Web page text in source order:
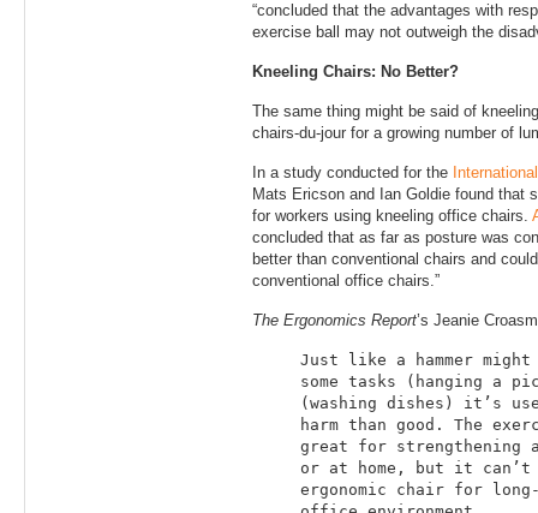
“concluded that the advantages with
exercise ball may not outweigh the
Kneeling Chairs: No Better?
The same thing might be said of
chairs-du-jour for a growing number of
In a study conducted for the
Mats Ericson and Ian Goldie found that
for workers using kneeling office chairs.
concluded that as far as posture was
better than conventional chairs and
conventional office chairs.”
The Ergonomics Report’s Jeanie
Just like a hammer
some tasks (hanging a
(washing dishes) it’s
harm than good. The
great for strengthening
or at home, but it can’t
ergonomic chair for